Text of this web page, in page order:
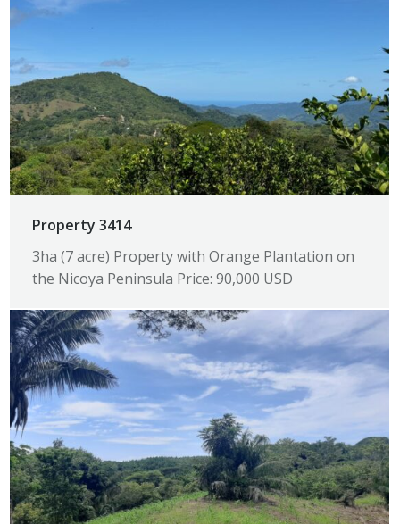
Property 3414
3ha (7 acre) Property with Orange Plantation on
the Nicoya Peninsula Price: 90,000 USD